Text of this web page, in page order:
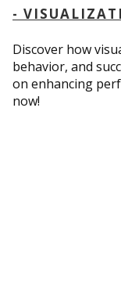
-
Discover how
behavior, and
on enhancing
now!